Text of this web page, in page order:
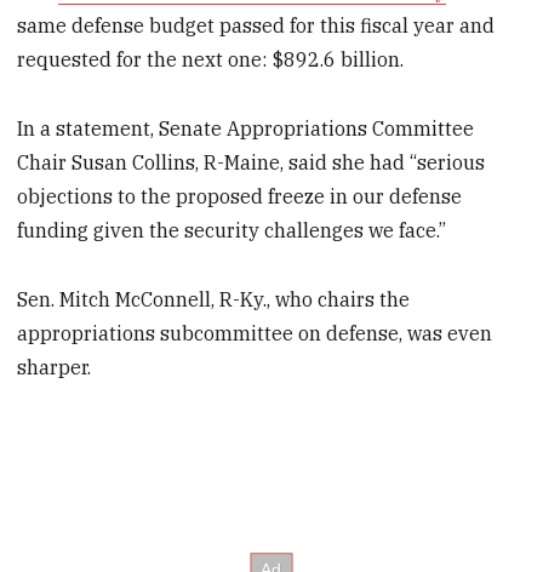
same defense budget passed for this fiscal year and
requested for the next one: $892.6 billion.
In a statement, Senate Appropriations Committee
Chair Susan Collins, R-Maine, said she had “serious
objections to the proposed freeze in our defense
funding given the security challenges we face.”
Sen. Mitch McConnell, R-Ky., who chairs the
appropriations subcommittee on defense, was even
sharper.